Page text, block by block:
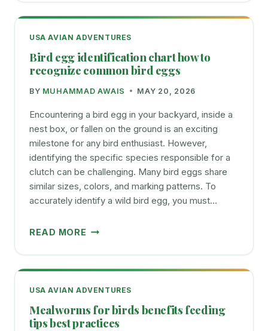
KEEP
BEES
AWAY
FROM
FEEDERS
USA AVIAN ADVENTURES
Bird egg identification chart how to
recognize common bird eggs
BY MUHAMMAD AWAIS MAY 20, 2026
Encountering a bird egg in your backyard, inside a
nest box, or fallen on the ground is an exciting
milestone for any bird enthusiast. However,
identifying the specific species responsible for a
clutch can be challenging. Many bird eggs share
similar sizes, colors, and marking patterns. To
accurately identify a wild bird egg, you must…
READ MORE BIRD
CHART
HOW
TO
RECOGNIZE
USA AVIAN ADVENTURES
Mealworms for birds benefits feeding
tips best practices